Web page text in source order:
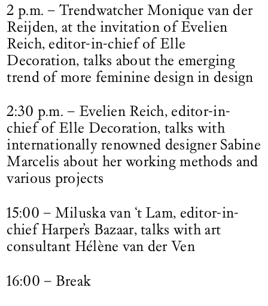
2 p.m. – Trendwatcher Monique van der
Reijden, at the invitation of Evelien
Reich, editor-in-chief of Elle
Decoration, talks about the emerging
trend of more feminine design in design
2:30 p.m. – Evelien Reich, editor-in-
chief of Elle Decoration, talks with
internationally renowned designer Sabine
Marcelis about her working methods and
various projects
15:00 – Miluska van ‘t Lam, editor-in-
chief Harper’s Bazaar, talks with art
consultant Hélène van der Ven
16:00 – Break